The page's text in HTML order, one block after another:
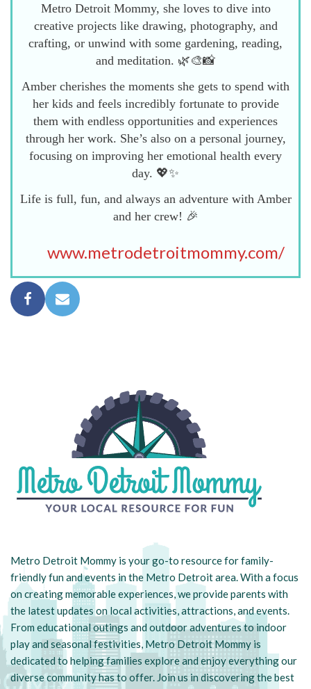
Metro Detroit Mommy, she loves to dive into
creative projects like drawing, photography, and
crafting, or unwind with some gardening, reading,
and meditation. 🌿🎨📸
Amber cherishes the moments she gets to spend with
her kids and feels incredibly fortunate to provide
them with endless opportunities and experiences
through her work. She’s also on a personal journey,
focusing on improving her emotional health every
day. 💖✨
Life is full, fun, and always an adventure with Amber
and her crew! 🎉
www.metrodetroitmommy.com/
Metro Detroit Mommy is your go-to resource for family-
friendly fun and events in the Metro Detroit area. With a focus
on creating memorable experiences, we provide parents with
the latest updates on local activities, attractions, and events.
From educational outings and outdoor adventures to indoor
play and seasonal festivities, Metro Detroit Mommy is
dedicated to helping families explore and enjoy everything our
diverse community has to offer. Join us in discovering the best